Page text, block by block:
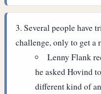
Several people have
challenge, only to get a
Lenny Flank
he asked Hovind
different kind of